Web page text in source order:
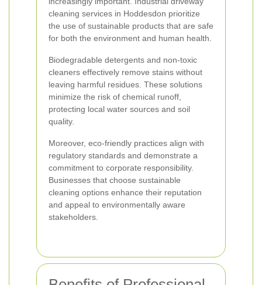
cleaning services in Hoddesdon prioritize
the use of sustainable products that are safe
for both the environment and human health.
Biodegradable detergents and non-toxic
cleaners effectively remove stains without
leaving harmful residues. These solutions
minimize the risk of chemical runoff,
protecting local water sources and soil
quality.
Moreover, eco-friendly practices align with
regulatory standards and demonstrate a
commitment to corporate responsibility.
Businesses that choose sustainable
cleaning options enhance their reputation
and appeal to environmentally aware
stakeholders.